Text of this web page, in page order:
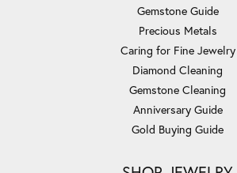
Gemstone Guide
Precious Metals
Caring for Fine Jewelry
Diamond Cleaning
Gemstone Cleaning
Anniversary Guide
Gold Buying Guide